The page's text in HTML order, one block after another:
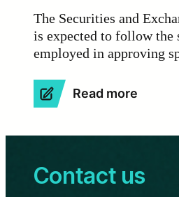
to
Buy
The Securities and
is expected to follow the
employed in approving
ETFs, starting with
ultimately granting
Standard Chartered Bank.
Read more
to
spot
Contact us